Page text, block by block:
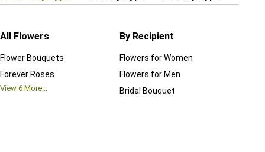
All Flowers
Flower Bouquets
Forever Roses
View 6 More...
By Recipient
Flowers for Women
Flowers for Men
Bridal Bouquet